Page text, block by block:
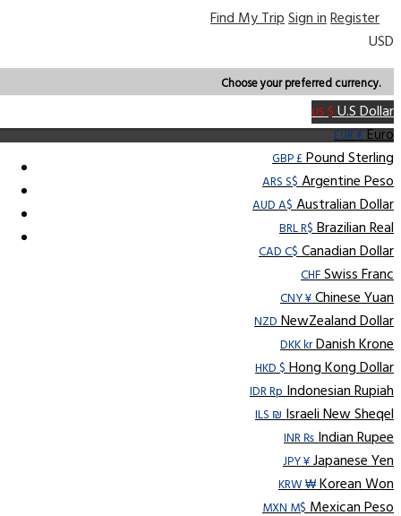
Find My TripSign inRegister
USD
Choose your preferred currency.
US $U.S Dollar
EUR €Euro
GBP £Pound Sterling
ARS S$Argentine Peso
AUD A$Australian Dollar
BRL R$Brazilian Real
CAD C$Canadian Dollar
CHFSwiss Franc
CNY ¥Chinese Yuan
NZDNewZealand Dollar
DKK krDanish Krone
HKD $Hong Kong Dollar
IDR RpIndonesian Rupiah
ILS ₪Israeli New Sheqel
INR ₨Indian Rupee
JPY ¥Japanese Yen
KRW ₩Korean Won
MXN M$Mexican Peso